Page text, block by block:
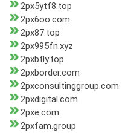
2px5ytf8.top
2px6oo.com
2px87.top
2px995fn.xyz
2pxbfly.top
2pxborder.com
2pxconsultinggroup.com
2pxdigital.com
2pxe.com
2pxfam.group